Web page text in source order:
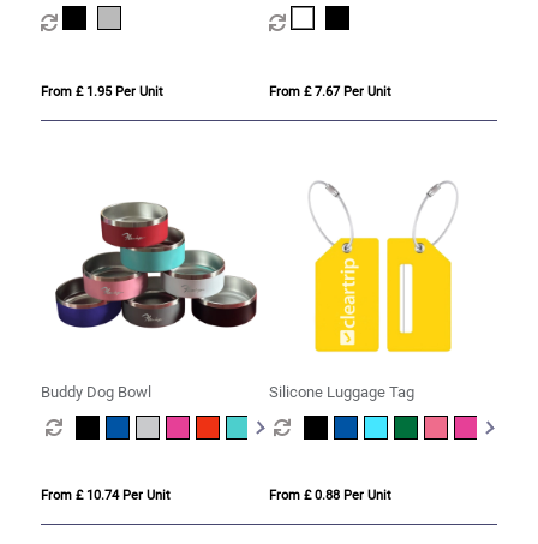
From £ 1.95 Per Unit
Humidifier
From £ 7.67 Per Unit
Buddy Dog Bowl
From £ 10.74 Per Unit
Silicone Luggage Tag
From £ 0.88 Per Unit